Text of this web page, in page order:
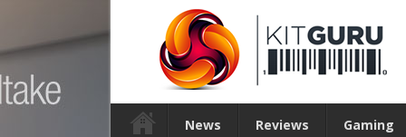
News Reviews Gaming